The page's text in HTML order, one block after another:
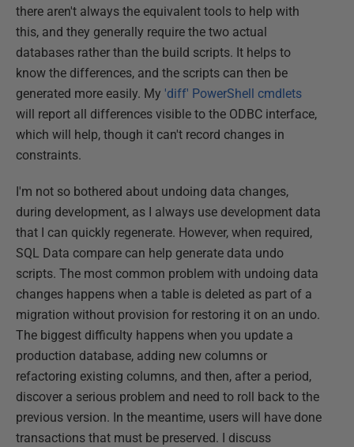
there aren't always the equivalent tools to help with
this, and they generally require the two actual
databases rather than the build scripts. It helps to
know the differences, and the scripts can then be
generated more easily. My 'diff' PowerShell cmdlets
will report all differences visible to the ODBC interface,
which will help, though it can't record changes in
constraints.
I'm not so bothered about undoing data changes,
during development, as I always use development data
that I can quickly regenerate. However, when required,
SQL Data compare can help generate data undo
scripts. The most common problem with undoing data
changes happens when a table is deleted as part of a
migration without provision for restoring it on an undo.
The biggest difficulty happens when you update a
production database, adding new columns or
refactoring existing columns, and then, after a period,
discover a serious problem and need to roll back to the
previous version. In the meantime, users will have done
transactions that must be preserved. I discuss